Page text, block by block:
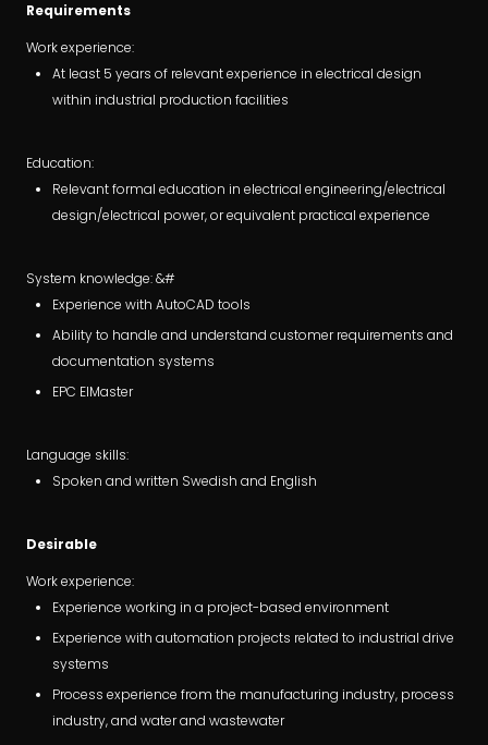
Requirements
Work experience:
At least 5 years of relevant experience in electrical design
within industrial production facilities
Education:
Relevant formal education in electrical engineering/electrical
design/electrical power, or equivalent practical experience
System knowledge: &#
Experience with AutoCAD tools
Ability to handle and understand customer requirements and
documentation systems
EPC ElMaster
Language skills:
Spoken and written Swedish and English
Desirable
Work experience:
Experience working in a project-based environment
Experience with automation projects related to industrial drive
systems
Process experience from the manufacturing industry, process
industry, and water and wastewater